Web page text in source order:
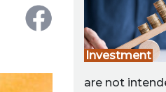
Investment
are not